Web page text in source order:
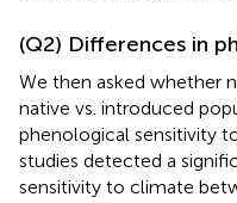
(Q2) Differences in
We then asked whether
native vs. introduced
phenological sensitivity
studies detected a
sensitivity to climate